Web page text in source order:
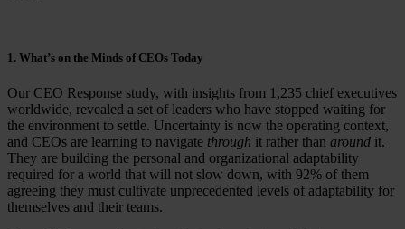
1. What’s on the Minds of CEOs Today
Our CEO Response study, with insights from 1,235 chief executives
worldwide, revealed a set of leaders who have stopped waiting for
the environment to settle. Uncertainty is now the operating context,
and CEOs are learning to navigate through it rather than around it.
They are building the personal and organizational adaptability
required for a world that will not slow down, with 92% of them
agreeing they must cultivate unprecedented levels of adaptability for
themselves and their teams.